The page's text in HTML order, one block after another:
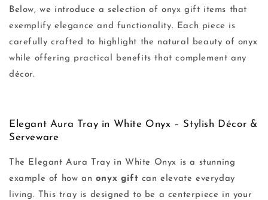
Below, we introduce a selection of onyx gift items that
exemplify elegance and functionality. Each piece is
carefully crafted to highlight the natural beauty of onyx
while offering practical benefits that complement any
décor.
Elegant Aura Tray in White Onyx – Stylish Décor &
Serveware
The Elegant Aura Tray in White Onyx is a stunning
example of how an onyx gift can elevate everyday
living. This tray is designed to be a centerpiece in your